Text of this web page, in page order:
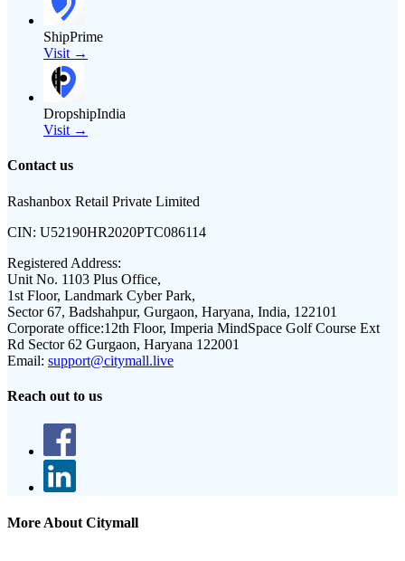
ShipPrime
Visit →
DropshipIndia
Visit →
Contact us
Rashanbox Retail Private Limited
CIN: U52190HR2020PTC086114
Registered Address:
Unit No. 1103 Plus Office,
1st Floor, Landmark Cyber Park,
Sector 67, Badshahpur, Gurgaon, Haryana, India, 122101
Corporate office:12th Floor, Imperia MindSpace Golf Course Ext
Rd Sector 62 Gurgaon, Haryana 122001
Email: support@citymall.live
Reach out to us
More About Citymall